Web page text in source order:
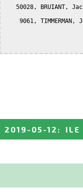
50028, BRUIANT,
9061, TIMMERMAN,
2019-05-12 : ILE